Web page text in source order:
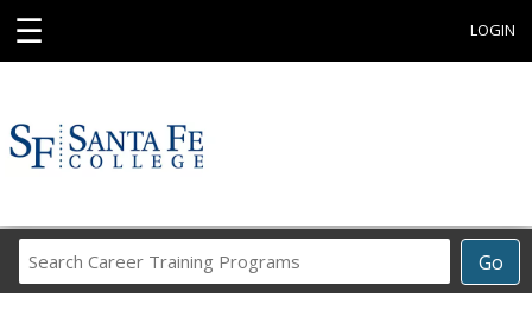
☰ LOGIN
Go
Career